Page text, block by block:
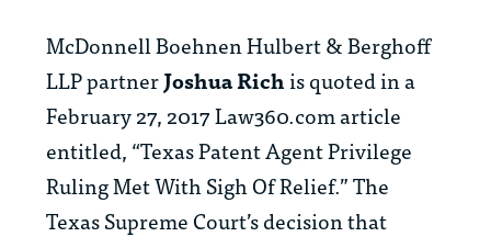
McDonnell Boehnen Hulbert & Berghoff
LLP partnerJoshua Richis quoted in a
February 27, 2017 Law360.com article
entitled, “Texas Patent Agent Privilege
Ruling Met With Sigh Of Relief.” The
Texas Supreme Court’s decision that